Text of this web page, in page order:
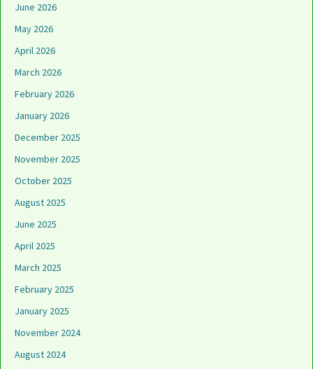
June 2026
May 2026
April 2026
March 2026
February 2026
January 2026
December 2025
November 2025
October 2025
August 2025
June 2025
April 2025
March 2025
February 2025
January 2025
November 2024
August 2024